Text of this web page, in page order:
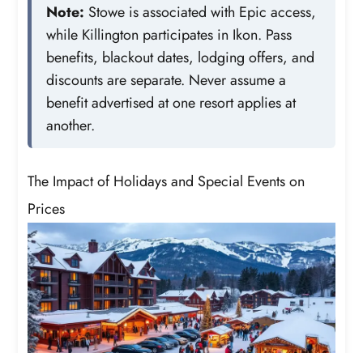
Note: Stowe is associated with Epic access,
while Killington participates in Ikon. Pass
benefits, blackout dates, lodging offers, and
discounts are separate. Never assume a
benefit advertised at one resort applies at
another.
The Impact of Holidays and Special Events on
Prices